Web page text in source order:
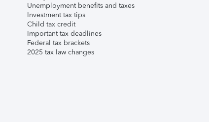
Unemployment benefits and taxes
Investment tax tips
Child tax credit
Important tax deadlines
Federal tax brackets
2025 tax law changes